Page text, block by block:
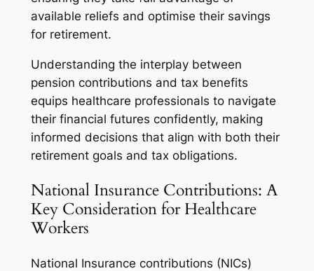
available reliefs and optimise their savings
for retirement.
Understanding the interplay between
pension contributions and tax benefits
equips healthcare professionals to navigate
their financial futures confidently, making
informed decisions that align with both their
retirement goals and tax obligations.
National Insurance Contributions: A
Key Consideration for Healthcare
Workers
National Insurance contributions (NICs)